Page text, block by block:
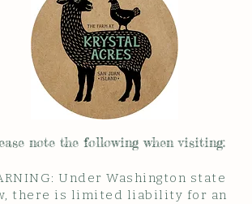
note the following when visiting:
Under Washington state
there is limited liability for an